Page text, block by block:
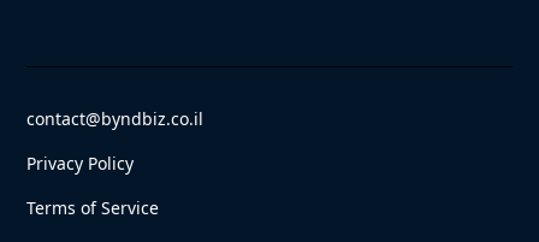
contact@byndbiz.co.il
Privacy Policy
Terms of Service